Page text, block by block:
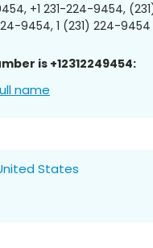
+1 231-224-9454,
9454, 1 (231) 224-9454
is +12312249454:
name
States